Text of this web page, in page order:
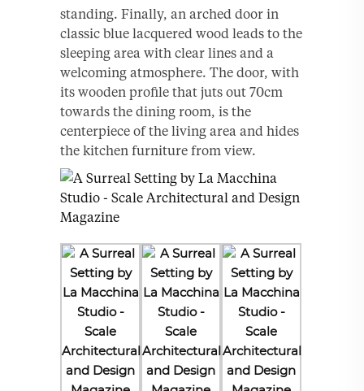
standing. Finally, an arched door in
classic blue lacquered wood leads to the
sleeping area with clear lines and a
welcoming atmosphere. The door, with
its wooden profile that juts out 70cm
towards the dining room, is the
centerpiece of the living area and hides
the kitchen furniture from view.